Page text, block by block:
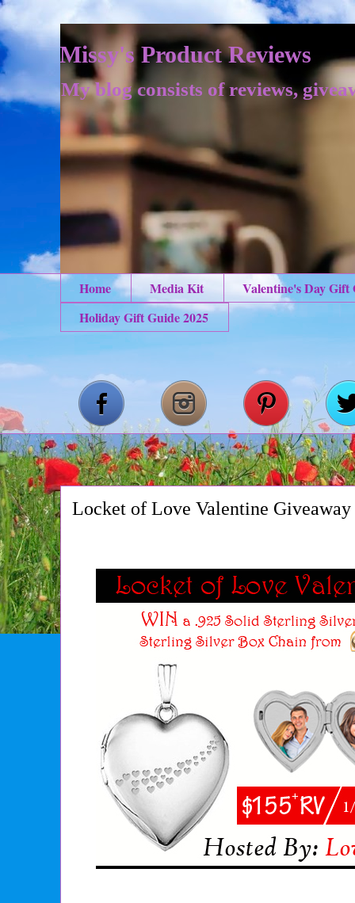
Missy's Product Reviews
My blog consists of reviews,
Home Media Kit
Valentine's Day Gift
Holiday Gift Guide 2025
Locket of Love Valentine Giveaway